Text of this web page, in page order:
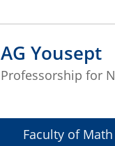
AG Yousept
Professorship for
Faculty of Math